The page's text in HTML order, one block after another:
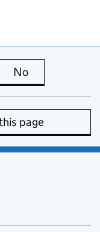
is useful
No
page